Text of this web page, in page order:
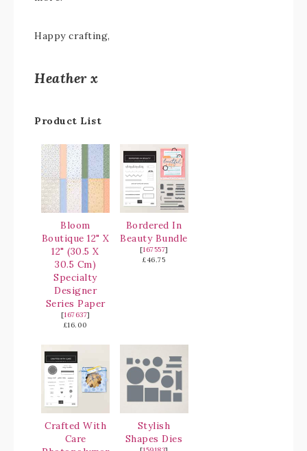
Happy crafting,
Heather x
Product List
Bloom
Boutique 12" X
12" (30.5 X
30.5 Cm)
Specialty
Designer
Series Paper
[167637]
£16.00
Bordered In
Beauty Bundle
[167557]
£46.75
Crafted With
Care
Stylish
Shapes Dies